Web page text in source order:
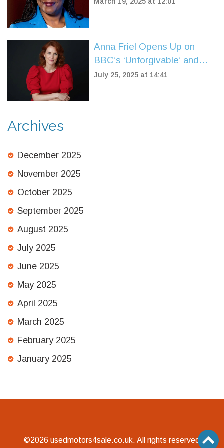
March 19, 2025 at 12:01
Anna Friel Opens Up on
BBC’s ‘Unforgivable’ and
Finding Solace at an Oasis
July 25, 2025 at 14:41
Archives
December 2025
November 2025
October 2025
September 2025
August 2025
July 2025
June 2025
May 2025
April 2025
March 2025
February 2025
January 2025
©2026 usedmotors4sale.co.uk. All rights reserved